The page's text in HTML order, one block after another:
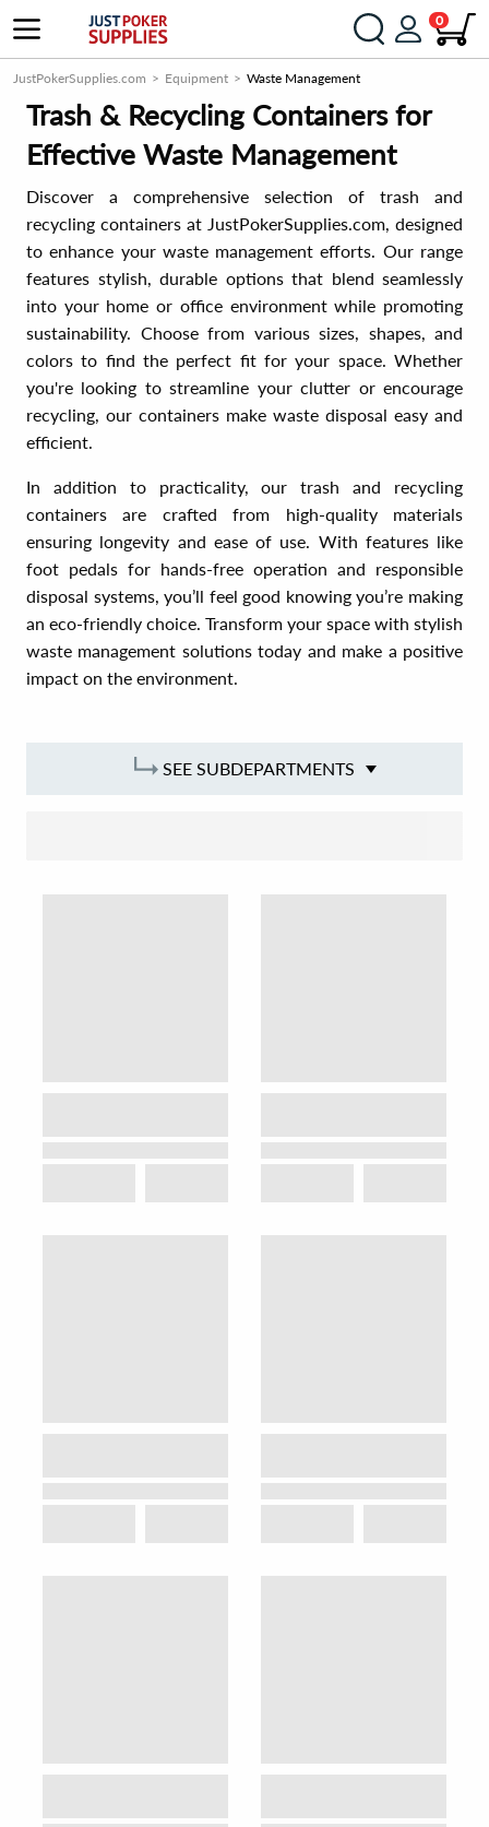
0
JustPokerSupplies.com Equipment Waste Management
Trash & Recycling Containers for
Effective Waste Management
Discover a comprehensive selection of trash and
recycling containers at JustPokerSupplies.com, designed
to enhance your waste management efforts. Our range
features stylish, durable options that blend seamlessly
into your home or office environment while promoting
sustainability. Choose from various sizes, shapes, and
colors to find the perfect fit for your space. Whether
you're looking to streamline your clutter or encourage
recycling, our containers make waste disposal easy and
efficient.
In addition to practicality, our trash and recycling
containers are crafted from high-quality materials
ensuring longevity and ease of use. With features like
foot pedals for hands-free operation and responsible
disposal systems, you’ll feel good knowing you’re making
an eco-friendly choice. Transform your space with stylish
waste management solutions today and make a positive
impact on the environment.
SEE SUBDEPARTMENTS